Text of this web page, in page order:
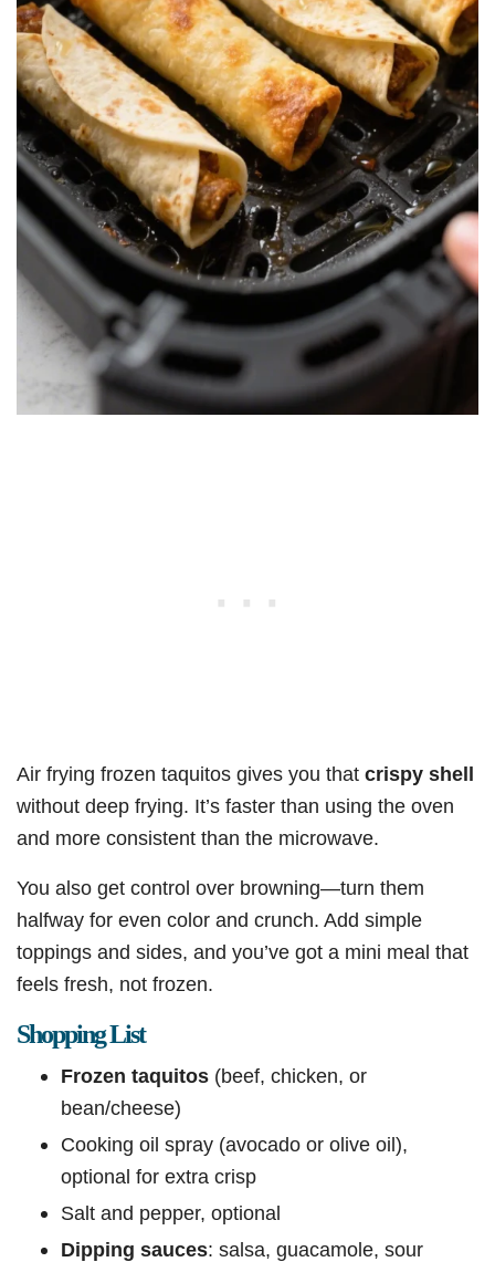
Air frying frozen taquitos gives you that crispy shell
without deep frying. It’s faster than using the oven
and more consistent than the microwave.
You also get control over browning—turn them
halfway for even color and crunch. Add simple
toppings and sides, and you’ve got a mini meal that
feels fresh, not frozen.
Shopping List
Frozen taquitos (beef, chicken, or
bean/cheese)
Cooking oil spray (avocado or olive oil),
optional for extra crisp
Salt and pepper, optional
Dipping sauces: salsa, guacamole, sour